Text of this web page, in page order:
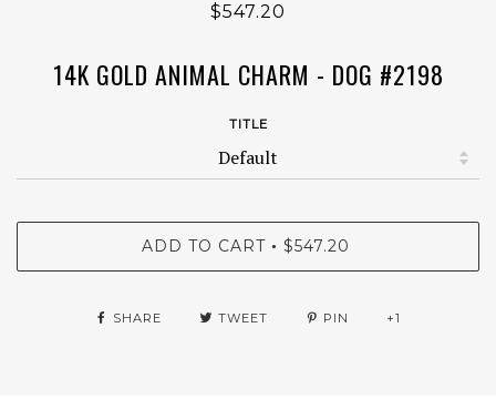
$547.20
14K GOLD ANIMAL CHARM - DOG #2198
TITLE
ADD TO CART • $547.20
SHARE TWEET PIN +1